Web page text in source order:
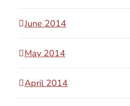
June 2014
May 2014
April 2014